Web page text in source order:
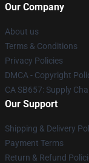
Our Company
About us
Terms & Conditions
Privacy Policies
DMCA - Copyright
CA SB657: Supply
Our Support
Shipping & Delivery
Payment Terms
Return & Refund